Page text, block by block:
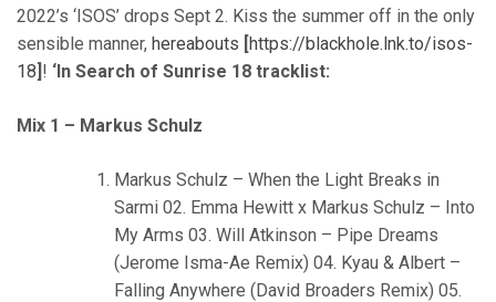
2022’s ‘ISOS’ drops Sept 2. Kiss the summer off in the only
sensible manner, hereabouts [https://blackhole.lnk.to/isos-
18] ! ‘In Search of Sunrise 18 tracklist:
Mix 1 – Markus Schulz
Markus Schulz – When the Light Breaks in
Sarmi 02. Emma Hewitt x Markus Schulz – Into
My Arms 03. Will Atkinson – Pipe Dreams
(Jerome Isma-Ae Remix) 04. Kyau & Albert –
Falling Anywhere (David Broaders Remix) 05.